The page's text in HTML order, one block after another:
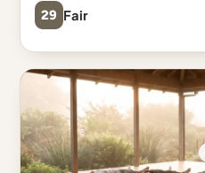
29 Fair